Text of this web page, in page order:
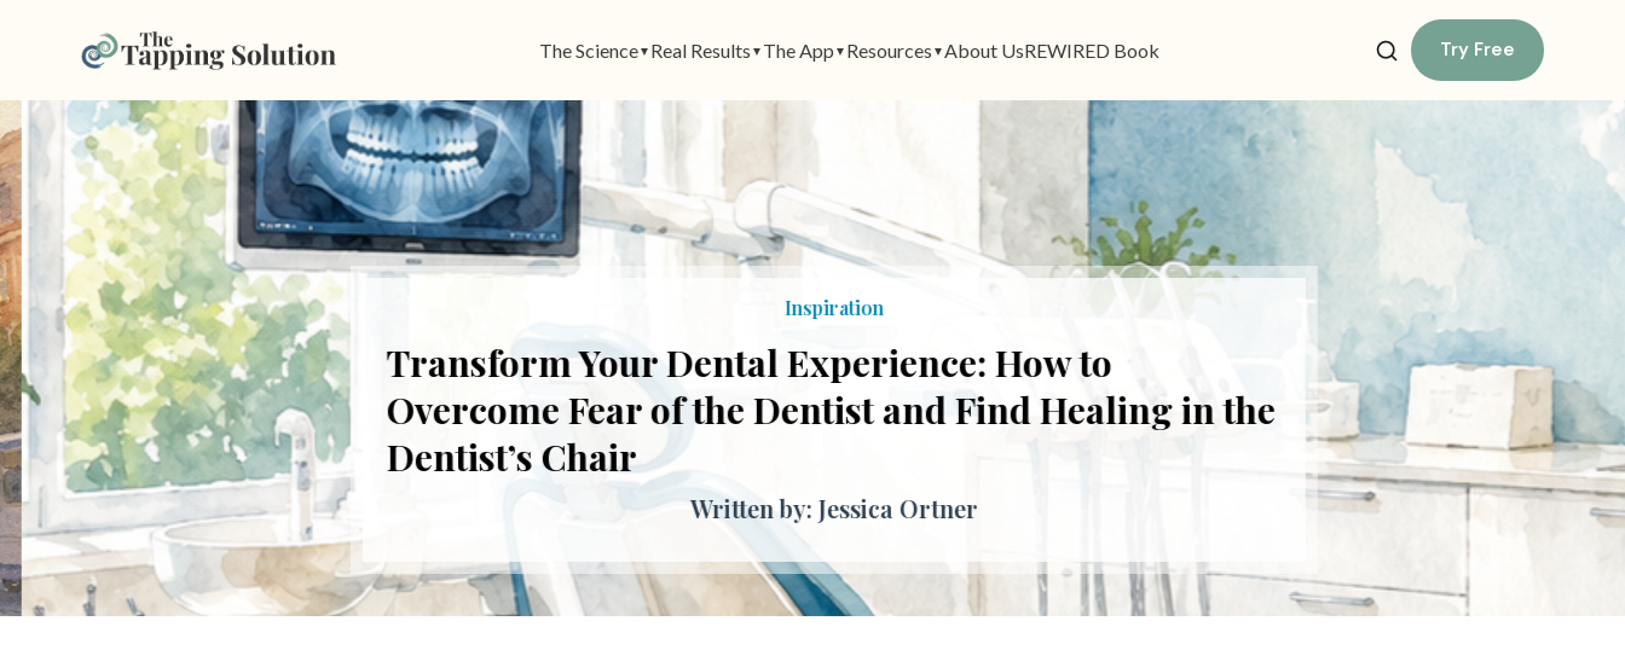
The Science▼ Real Results ▼ The App ▼ Resources ▼ About UsREWIRED Book Try Free
Inspiration
Transform Your Dental Experience: How to
Overcome Fear of the Dentist and Find Healing in the
Dentist’s Chair
Written by: Jessica Ortner